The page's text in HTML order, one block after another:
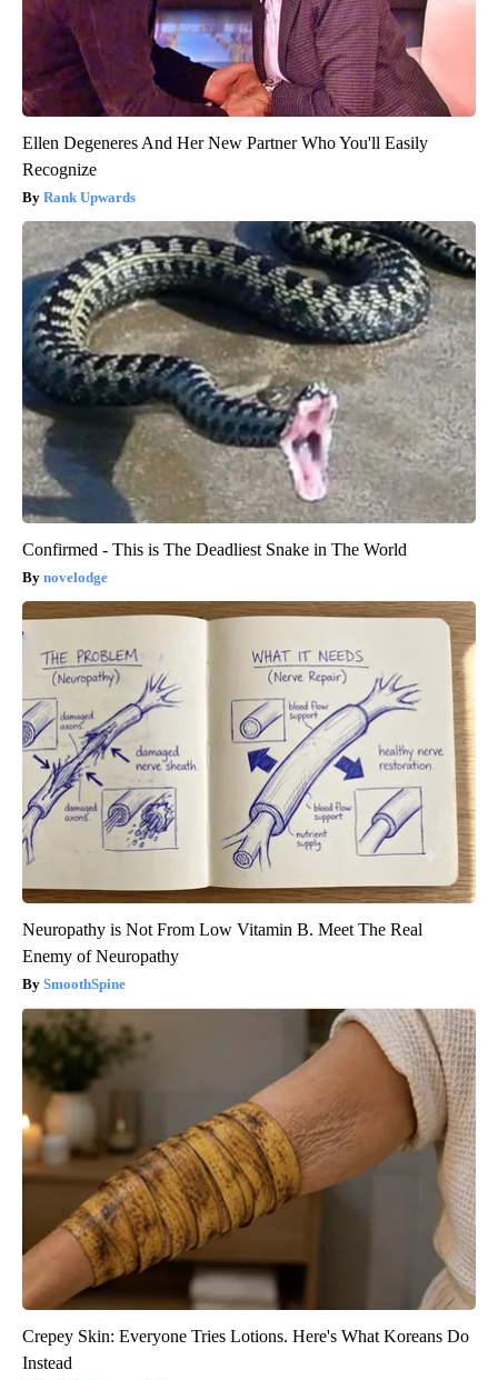
Ellen Degeneres And Her New Partner Who You'll Easily
Recognize
Rank Upwards
Confirmed - This is The Deadliest Snake in The World
novelodge
Neuropathy is Not From Low Vitamin B. Meet The Real
Enemy of Neuropathy
SmoothSpine
Crepey Skin: Everyone Tries Lotions. Here's What Koreans Do
Instead